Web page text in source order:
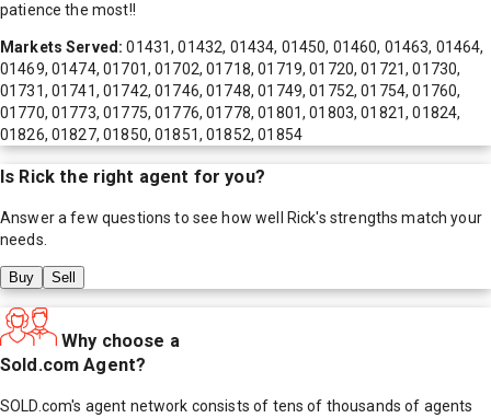
patience the most!!
Markets Served:01431, 01432, 01434, 01450, 01460, 01463, 01464,
01469, 01474, 01701, 01702, 01718, 01719, 01720, 01721, 01730,
01731, 01741, 01742, 01746, 01748, 01749, 01752, 01754, 01760,
01770, 01773, 01775, 01776, 01778, 01801, 01803, 01821, 01824,
01826, 01827, 01850, 01851, 01852, 01854
Is Rick the right agent for you?
Answer a few questions to see how well Rick's strengths match your
needs.
Buy Sell
Why choose a
Sold.com Agent?
SOLD.com's agent network consists of tens of thousands of agents